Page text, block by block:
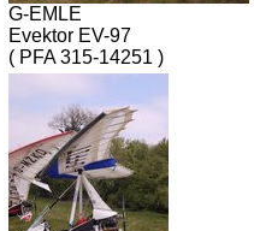
G-EMLE
Evektor EV-97
( PFA 315-14251 )